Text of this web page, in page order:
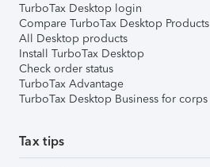
TurboTax Desktop login
Compare TurboTax Desktop Products
All Desktop products
Install TurboTax Desktop
Check order status
TurboTax Advantage
TurboTax Desktop Business for corps
Tax tips